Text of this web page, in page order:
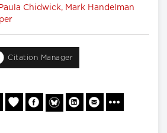
Chidwick, Mark Handelman
Citation Manager